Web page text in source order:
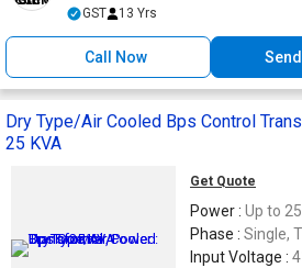
GST 13 Yrs
Call Now
Dry Type/Air Cooled Bps Control
25 KVA
Get Quote
Power : Up to
Phase : Single,
Input Voltage :